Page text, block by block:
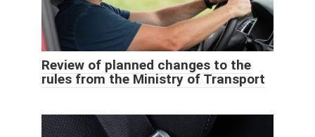
Review of planned changes to the
rules from the Ministry of Transport